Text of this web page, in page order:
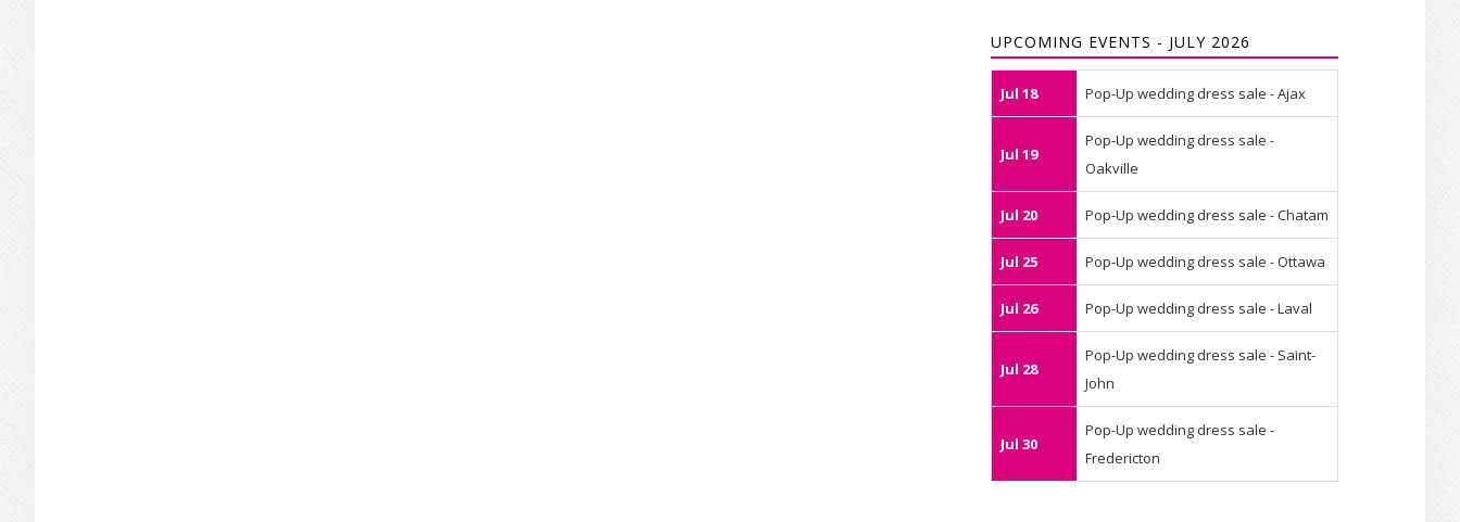
UPCOMING EVENTS - JULY 2026
Jul 18 Pop-Up wedding dress sale - Ajax
Jul 19
Pop-Up wedding dress sale -
Oakville
Jul 20 Pop-Up wedding dress sale - Chatam
Jul 25 Pop-Up wedding dress sale - Ottawa
Jul 26 Pop-Up wedding dress sale - Laval
Jul 28
Pop-Up wedding dress sale - Saint-
John
Jul 30
Pop-Up wedding dress sale -
Fredericton